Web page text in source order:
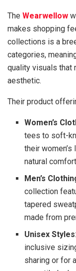
The Wearwellow
makes shopping
collections is a
categories,
quality visuals that
aesthetic.
Their product
Women’s
tees to soft-
their
natural
Men’s
collection
tapered
made from
Unisex Styles
inclusive
sharing or for